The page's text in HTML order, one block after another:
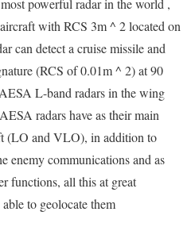
powerful radar in the world ,
with RCS 3m ^ 2 located on
can detect a cruise missile and
(RCS of 0.01m ^ 2) at 90
L-band radars in the wing
radars have as their main
(LO and VLO), in addition to
enemy communications and as
functions, all this at great
to geolocate them